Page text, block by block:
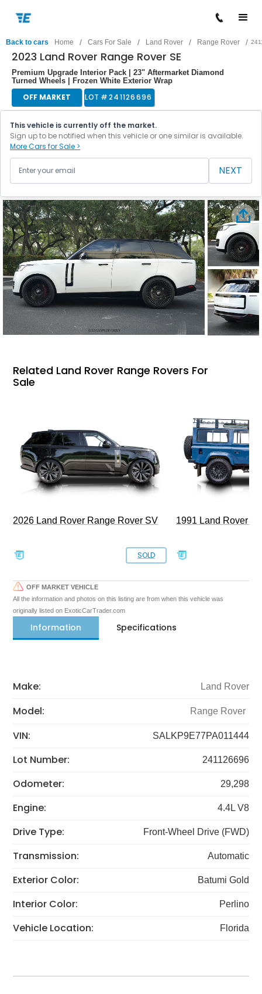
Back to cars Home / Cars For Sale / Land Rover / Range Rover /
2023 Land Rover Range Rover SE
Premium Upgrade Interior Pack | 23" Aftermarket Diamond
Turned Wheels | Frozen White Exterior Wrap
OFF MARKET LOT #241126696
This vehicle is currently off the market.
Sign up to be notified when this vehicle or one similar is available.
More Cars for Sale >
NEXT
Related Land Rover Range Rovers For
Sale
2026 Land Rover Range Rover SV
SOLD
1991 Land Rover
OFF MARKET VEHICLE
All the information and photos on this listing are from when this vehicle was
originally listed on ExoticCarTrader.com
Information Specifications
Make: Land Rover
Model: Range Rover
VIN: SALKP9E77PA011444
Lot Number: 241126696
Odometer: 29,298
Engine: 4.4L V8
Drive Type: Front-Wheel Drive (FWD)
Transmission: Automatic
Exterior Color: Batumi Gold
Interior Color: Perlino
Vehicle Location: Florida